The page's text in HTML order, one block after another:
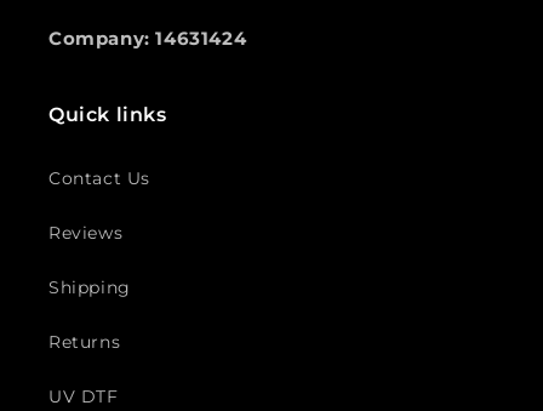
Company: 14631424
Quick links
Contact Us
Reviews
Shipping
Returns
UV DTF